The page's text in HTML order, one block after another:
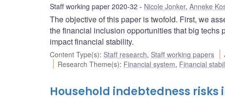
Staff working paper 2020-32 Nicole Jonker, Anneke
The objective of this paper is twofold. First, we
the financial inclusion opportunities that big
impact financial stability.
Content Type(s): Staff research, Staff working papers
Research Theme(s): Financial system, Financial
Household indebtedness risks